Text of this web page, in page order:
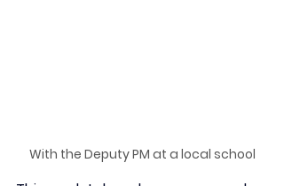
With the Deputy PM at a local school